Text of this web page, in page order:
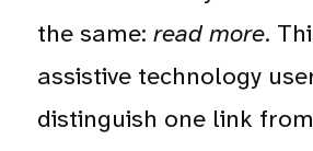
the same:read more.
assistive technology
distinguish one link